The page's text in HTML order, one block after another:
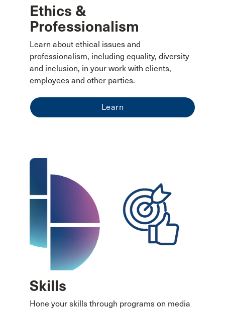
Ethics &
Professionalism
Learn about ethical issues and
professionalism, including equality, diversity
and inclusion, in your work with clients,
employees and other parties.
Learn
Skills
Hone your skills through programs on media